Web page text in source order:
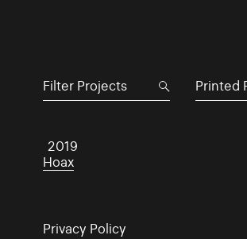
Printed
2019
Hoax
Hoax
Privacy Policy